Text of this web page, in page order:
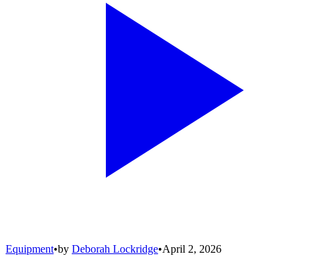
Equipment•by Deborah Lockridge•April 2, 2026